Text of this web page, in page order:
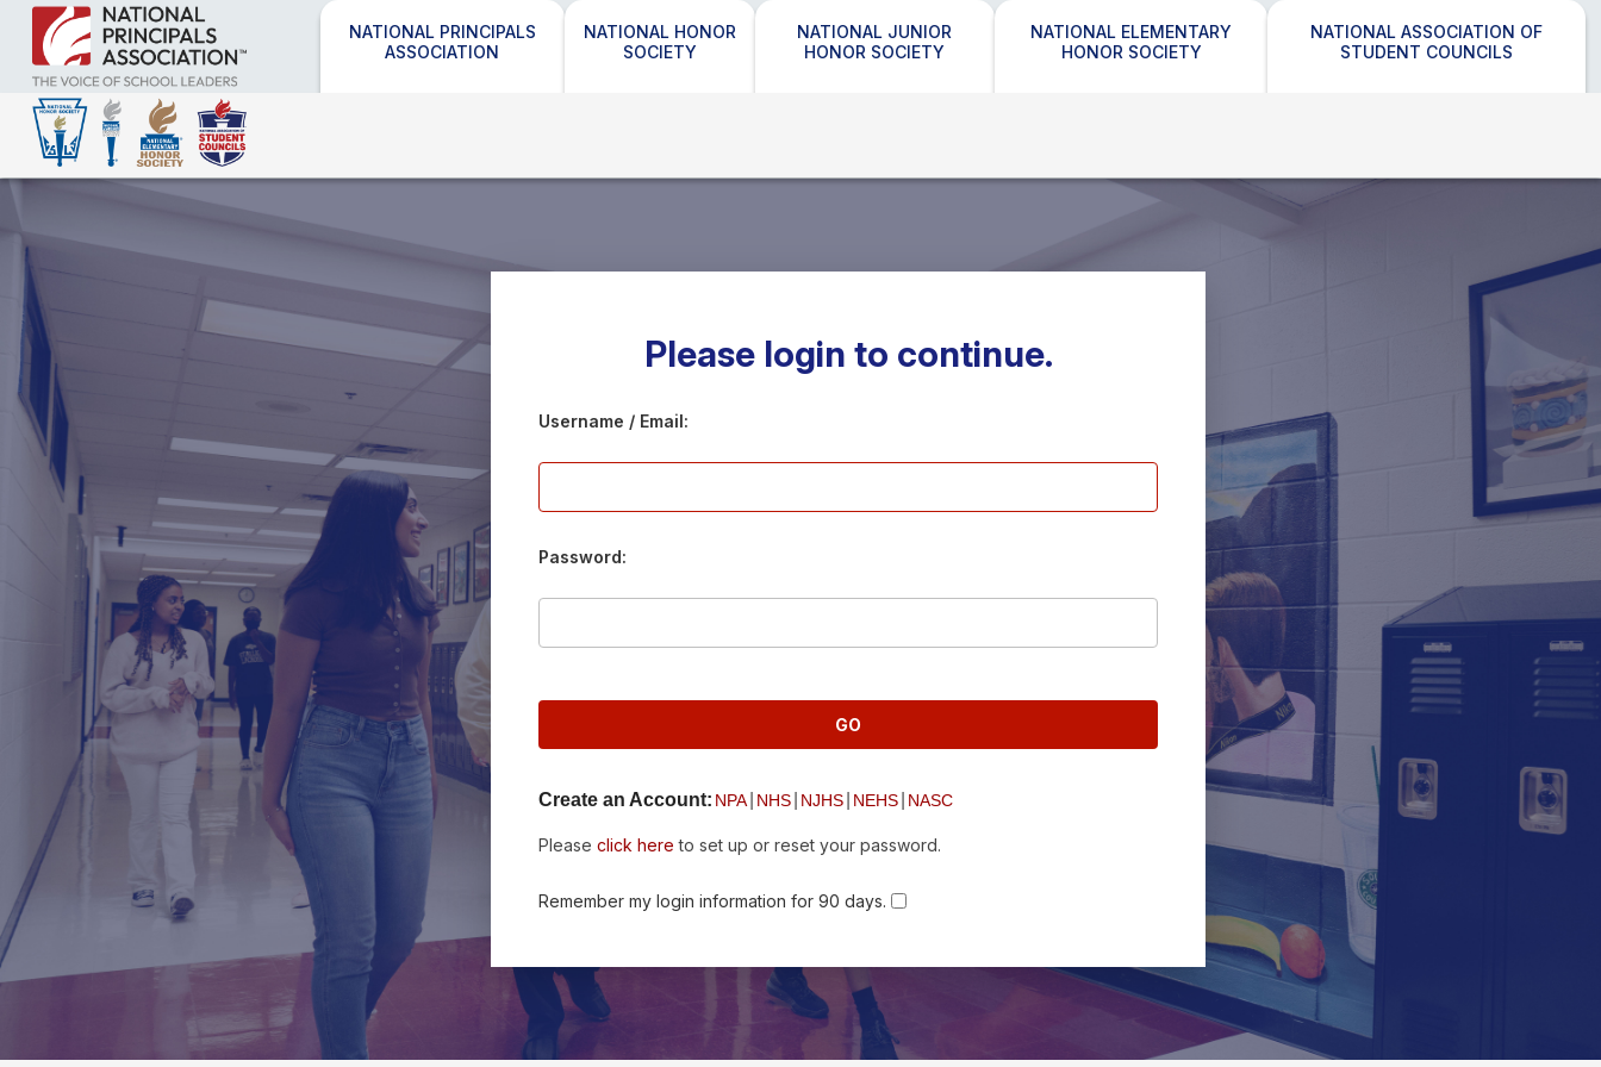
NATIONAL PRINCIPALS
ASSOCIATION
NATIONAL HONOR
SOCIETY
NATIONAL JUNIOR
HONOR SOCIETY
NATIONAL ELEMENTARY
HONOR SOCIETY
NATIONAL ASSOCIATION OF
STUDENT COUNCILS
Please login to continue.
Username / Email:
Password:
Create an Account: NPA NHS NJHS NEHS NASC
Please click here to set up or reset your password.
Remember my login information for 90 days.